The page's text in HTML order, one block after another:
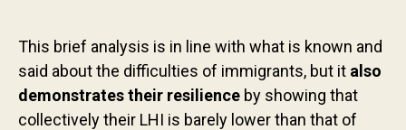
This brief analysis is in line with what is known and
said about the difficulties of immigrants, but it also
demonstrates their resilience by showing that
collectively their LHI is barely lower than that of